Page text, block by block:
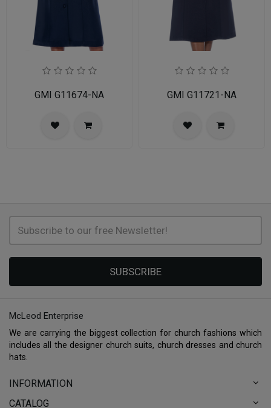
GMI G11674-NA GMI G11721-NA
SUBSCRIBE
McLeod Enterprise
We are carrying the biggest collection for church fashions which
includes all the designer church suits, church dresses and church
hats.
INFORMATION
CATALOG